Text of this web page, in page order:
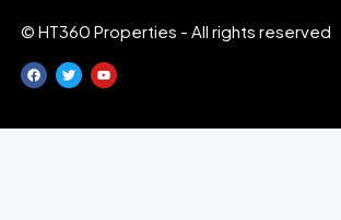
© HT360 Properties - All rights reserved